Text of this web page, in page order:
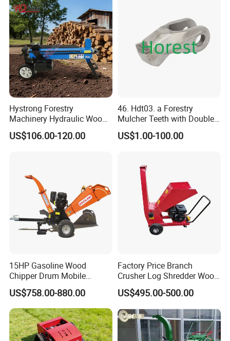
Hystrong Forestry
Machinery Hydraulic Wood
Log Splitter Hy6t-520-II for
Wood Splitting Separador
US$106.00-120.00
46. Hdt03. a Forestry
Mulcher Teeth with Double
Carbide
US$1.00-100.00
15HP Gasoline Wood
Chipper Drum Mobile
Shredder Drum Type Tree
Crushingtree Crusher with
Drum Type Chipper
US$758.00-880.00
Factory Price Branch
Crusher Log Shredder Wood
Chipper Machine
US$495.00-500.00